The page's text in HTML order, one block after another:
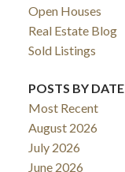
Open Houses
Real Estate Blog
Sold Listings
POSTS BY DATE
Most Recent
August 2026
July 2026
June 2026